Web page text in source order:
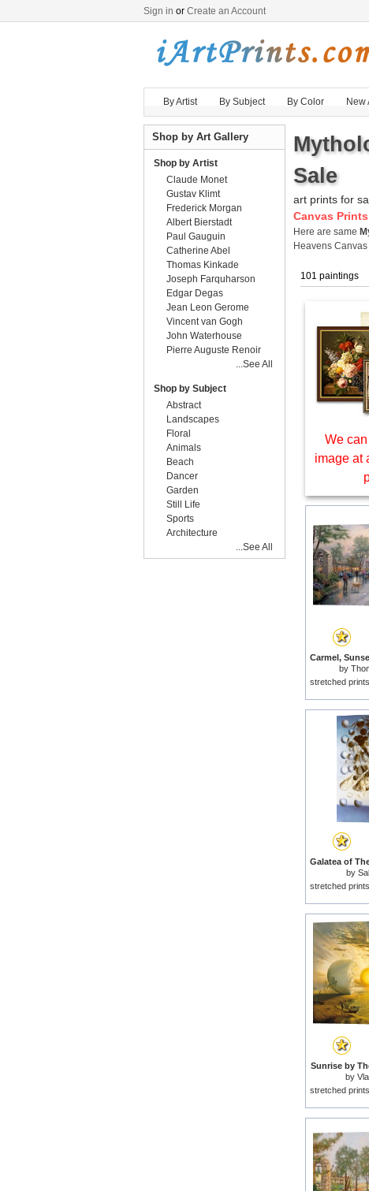
Sign in or Create an Account
By Artist By Subject By Color New
Sale
art prints for
Canvas Prints
Here are same
Heavens
101 paintings
We
image at
by
stretched
by
stretched
Sunrise by
by
stretched
Shop by Art Gallery
Shop by Artist
Claude Monet
Gustav Klimt
Frederick Morgan
Albert Bierstadt
Paul Gauguin
Catherine Abel
Thomas Kinkade
Joseph Farquharson
Edgar Degas
Jean Leon Gerome
Vincent van Gogh
John Waterhouse
Pierre Auguste Renoir
...See All
Shop by Subject
Abstract
Landscapes
Floral
Animals
Beach
Dancer
Garden
Still Life
Sports
Architecture
...See All